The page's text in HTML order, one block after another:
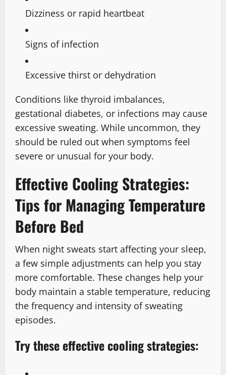
Dizziness or rapid heartbeat
Signs of infection
Excessive thirst or dehydration
Conditions like thyroid imbalances,
gestational diabetes, or infections may cause
excessive sweating. While uncommon, they
should be ruled out when symptoms feel
severe or unusual for your body.
Effective Cooling Strategies:
Tips for Managing Temperature
Before Bed
When night sweats start affecting your sleep,
a few simple adjustments can help you stay
more comfortable. These changes help your
body maintain a stable temperature, reducing
the frequency and intensity of sweating
episodes.
Try these effective cooling strategies: